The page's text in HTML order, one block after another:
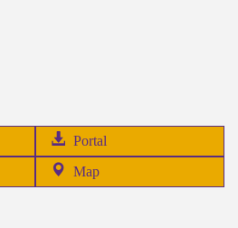
Portal
in
Map